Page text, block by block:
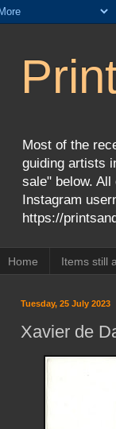
Most of the
guiding artists
sale" below.
Instagram
https://
Home Items still
Tuesday, 25 July 2023
Xavier de